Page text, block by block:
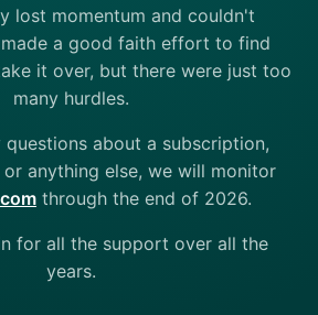
lost momentum and couldn't
a good faith effort to find
it over, but there were just too
many hurdles.
questions about a subscription,
anything else, we will monitor
through the end of 2026.
for all the support over all the
years.